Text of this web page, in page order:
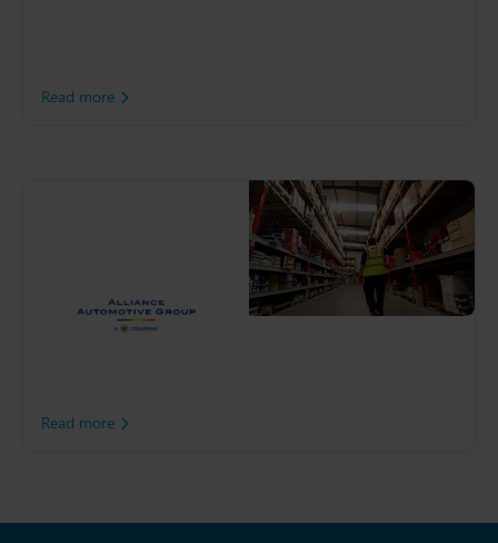
Read more
the largest distributors of
premium parts, tools and
Read more